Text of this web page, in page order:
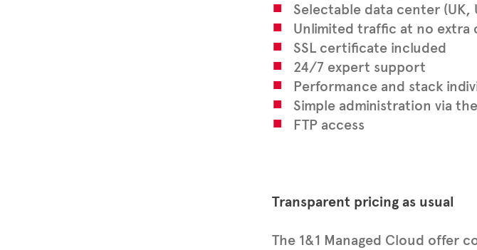
Selectable data center (UK,
Unlimited traffic at no extra
SSL certificate included
24/7 expert support
Performance and stack
Simple administration via
FTP access
Transparent pricing as usual
The 1&1 Managed Cloud offer